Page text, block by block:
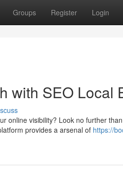
Groups Register Login
with SEO Local
online visibility? Look no further
provides a arsenal of https://